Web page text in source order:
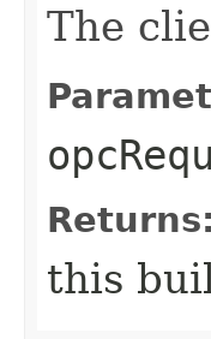
The
Returns:
this